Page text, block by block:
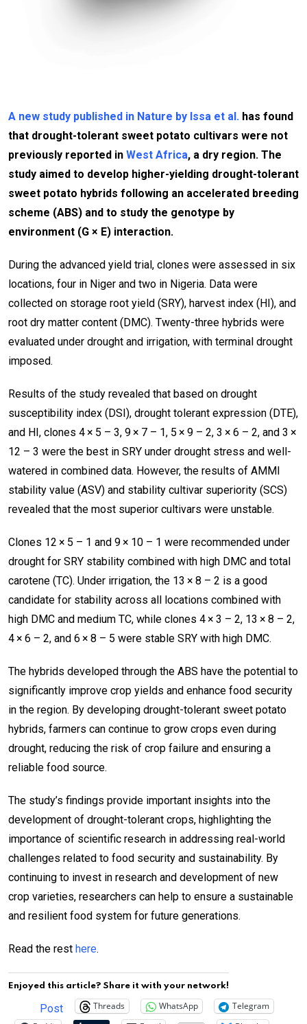
A new study published in Nature by Issa et al. has found
that drought-tolerant sweet potato cultivars were not
previously reported in West Africa, a dry region. The
study aimed to develop higher-yielding drought-tolerant
sweet potato hybrids following an accelerated breeding
scheme (ABS) and to study the genotype by
environment (G × E) interaction.
During the advanced yield trial, clones were assessed in six
locations, four in Niger and two in Nigeria. Data were
collected on storage root yield (SRY), harvest index (HI), and
root dry matter content (DMC). Twenty-three hybrids were
evaluated under drought and irrigation, with terminal drought
imposed.
Results of the study revealed that based on drought
susceptibility index (DSI), drought tolerant expression (DTE),
and HI, clones 4 × 5 – 3, 9 × 7 – 1, 5 × 9 – 2, 3 × 6 – 2, and 3 ×
12 – 3 were the best in SRY under drought stress and well-
watered in combined data. However, the results of AMMI
stability value (ASV) and stability cultivar superiority (SCS)
revealed that the most superior cultivars were unstable.
Clones 12 × 5 – 1 and 9 × 10 – 1 were recommended under
drought for SRY stability combined with high DMC and total
carotene (TC). Under irrigation, the 13 × 8 – 2 is a good
candidate for stability across all locations combined with
high DMC and medium TC, while clones 4 × 3 – 2, 13 × 8 – 2,
4 × 6 – 2, and 6 × 8 – 5 were stable SRY with high DMC.
The hybrids developed through the ABS have the potential to
significantly improve crop yields and enhance food security
in the region. By developing drought-tolerant sweet potato
hybrids, farmers can continue to grow crops even during
drought, reducing the risk of crop failure and ensuring a
reliable food source.
The study’s findings provide important insights into the
development of drought-tolerant crops, highlighting the
importance of scientific research in addressing real-world
challenges related to food security and sustainability. By
continuing to invest in research and development of new
crop varieties, researchers can help to ensure a sustainable
and resilient food system for future generations.
Read the rest here.
Enjoyed this article? Share it with your network!
Post Threads WhatsApp
Telegram